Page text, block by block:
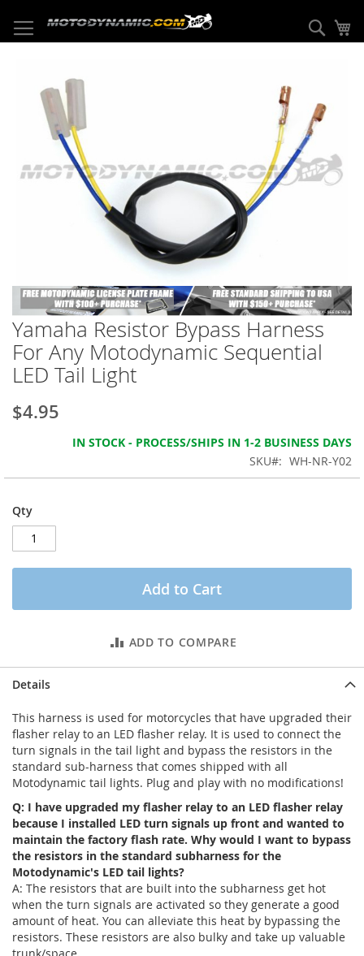
to
Content
images
gallery
Skip
to
the
beginning
of
the
gallery
Yamaha Resistor Bypass Harness
For Any Motodynamic Sequential
LED Tail Light
$4.95
IN STOCK - PROCESS/SHIPS IN 1-2 BUSINESS DAYS
SKU
WH-NR-Y02
Qty
Add to Cart
ADD TO COMPARE
Details
This harness is used for motorcycles that have upgraded their
flasher relay to an LED flasher relay. It is used to connect the
turn signals in the tail light and bypass the resistors in the
standard sub-harness that comes shipped with all
Motodynamic tail lights. Plug and play with no modifications!
Q: I have upgraded my flasher relay to an LED flasher relay
because I installed LED turn signals up front and wanted to
maintain the factory flash rate. Why would I want to bypass
the resistors in the standard subharness for the
Motodynamic's LED tail lights?
A: The resistors that are built into the subharness get hot
when the turn signals are activated so they generate a good
amount of heat. You can alleviate this heat by bypassing the
resistors. These resistors are also bulky and take up valuable